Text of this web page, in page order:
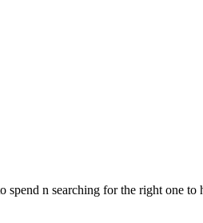
n searching for the right one